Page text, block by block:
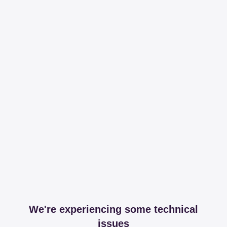
We're experiencing some technical
issues